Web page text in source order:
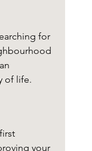
for
of life.
your